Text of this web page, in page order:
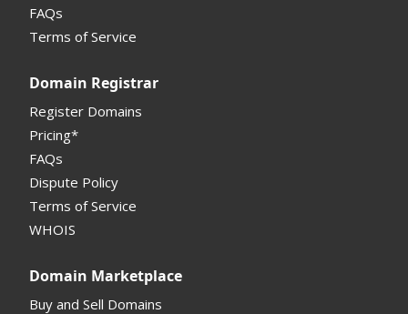
Monetization API
My Account Manual
Column Descriptions
Domain Details
Supported Domains (TLDs)
FAQs
Terms of Service
Domain Registrar
Register Domains
Pricing*
FAQs
Dispute Policy
Terms of Service
WHOIS
Domain Marketplace
Buy and Sell Domains